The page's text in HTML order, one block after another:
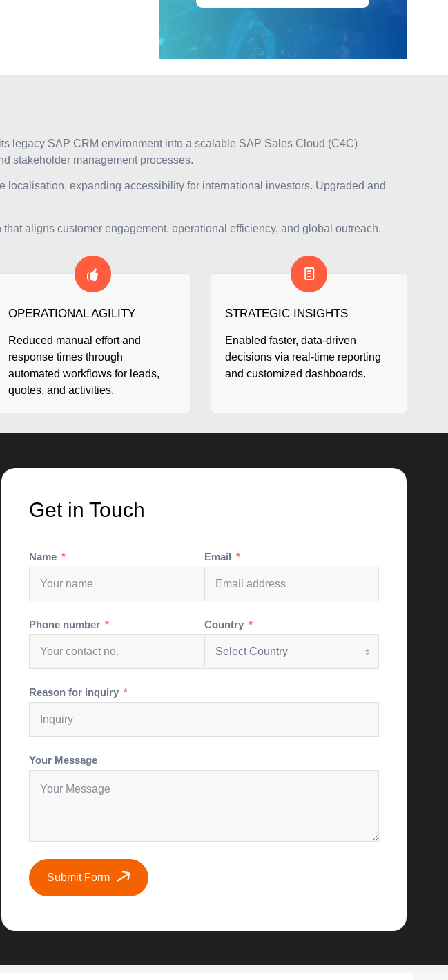
legacy SAP CRM environment into a scalable SAP Sales Cloud (C4C)
stakeholder management processes.
expanding accessibility for international investors. Upgraded and
aligns customer engagement, operational efficiency, and global outreach.
OPERATIONAL AGILITY
Reduced manual effort and
response times through
automated workflows for leads,
quotes, and activities.
STRATEGIC INSIGHTS
Enabled faster, data-driven
decisions via real-time reporting
and customized dashboards.
Get in Touch
Name Email
Phone number Country
Reason for inquiry
Your Message
Submit Form